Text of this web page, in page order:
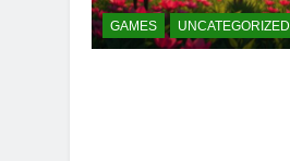
GAMES UNCATEGORIZED